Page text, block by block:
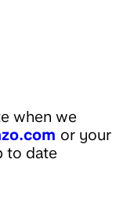
when we
or your
to date